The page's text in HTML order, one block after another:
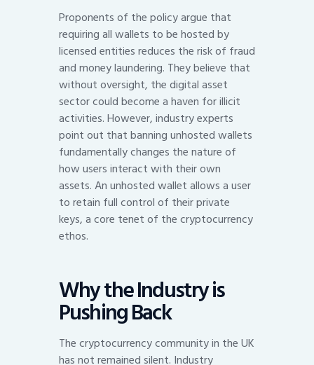
Proponents of the policy argue that
requiring all wallets to be hosted by
licensed entities reduces the risk of fraud
and money laundering. They believe that
without oversight, the digital asset
sector could become a haven for illicit
activities. However, industry experts
point out that banning unhosted wallets
fundamentally changes the nature of
how users interact with their own
assets. An unhosted wallet allows a user
to retain full control of their private
keys, a core tenet of the cryptocurrency
ethos.
Why the Industry is
Pushing Back
The cryptocurrency community in the UK
has not remained silent. Industry